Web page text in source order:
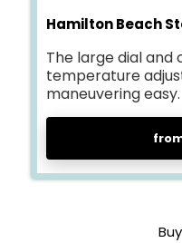
Hamilton Beach
The large dial
temperature
maneuvering easy.